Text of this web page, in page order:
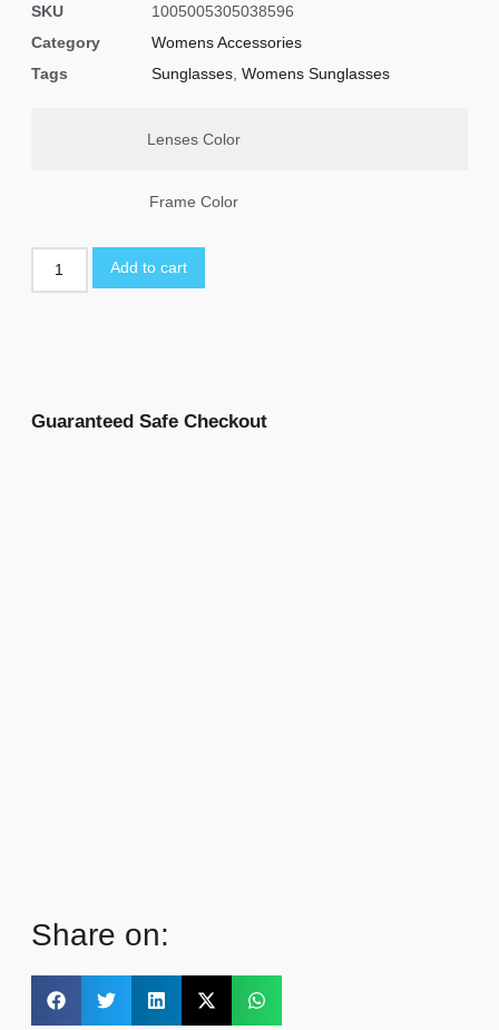
SKU
1005005305038596
Category
Womens Accessories
Tags
Sunglasses Womens Sunglasses
Lenses Color
Frame Color
Add to cart
Guaranteed Safe Checkout
Share on: